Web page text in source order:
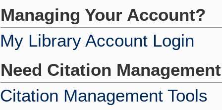
Managing Your Account?
My Library Account Login
Need Citation
Citation Management Tools